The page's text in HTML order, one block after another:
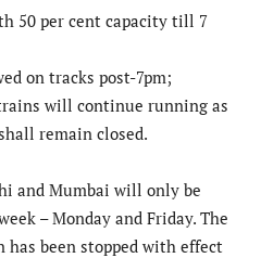
50 per cent capacity till 7
on tracks post-7pm;
will continue running as
remain closed.
and Mumbai will only be
– Monday and Friday. The
been stopped with effect